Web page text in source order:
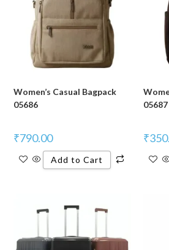
Women’s Casual Bagpack
05686
₹790.00
Add to Cart
05687
₹